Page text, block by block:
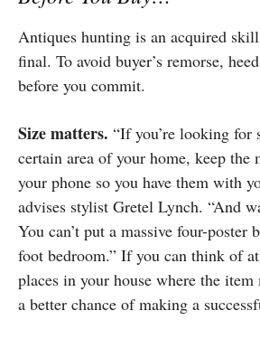
Antiques hunting is an acquired
final. To avoid buyer’s remorse,
before you commit.
Size matters. “If you’re looking for
certain area of your home, keep the
your phone so you have them with
advises stylist Gretel Lynch. “And
You can’t put a massive four-poster
foot bedroom.” If you can think of
places in your house where the
a better chance of making a